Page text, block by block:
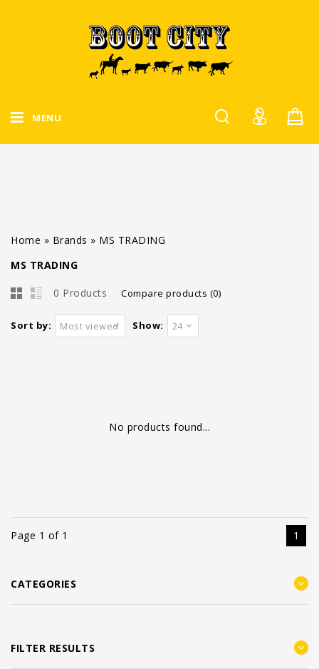
MENU
Home » Brands » MS TRADING
MS TRADING
0 Products Compare products (0)
Sort by: Most viewed Show: 24
No products found...
Page 1 of 1 1
CATEGORIES
FILTER RESULTS